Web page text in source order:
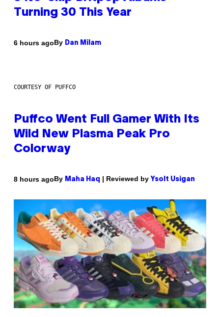
Turning 30 This Year
6 hours agoBy Dan Milam
COURTESY OF PUFFCO
Puffco Went Full Gamer With Its
Wild New Plasma Peak Pro
Colorway
8 hours agoBy Maha Haq | Reviewed by Ysolt Usigan